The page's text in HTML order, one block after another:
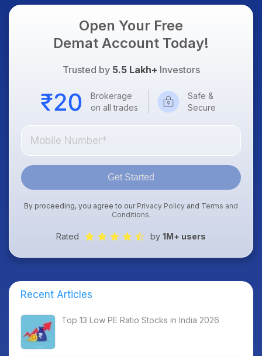
Open Your Free
Demat Account Today!
Trusted by 5.5 Lakh+ Investors
Brokerage
on all trades
Safe &
Secure
Get Started
By proceeding, you agree to our Privacy Policy and Terms and
Conditions.
Rated by 1M+ users
Recent Articles
Top 13 Low PE Ratio Stocks in India 2026